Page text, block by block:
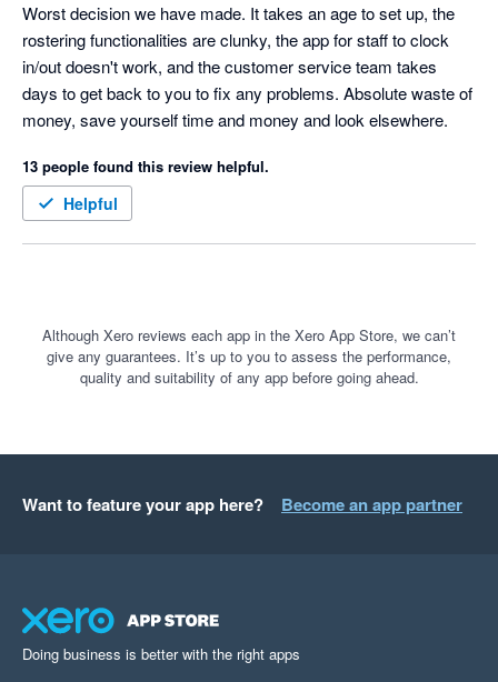
Worst decision we have made. It takes an age to set up, the
rostering functionalities are clunky, the app for staff to clock
in/out doesn't work, and the customer service team takes
days to get back to you to fix any problems. Absolute waste of
13 people found this review helpful.
Helpful
Although Xero reviews each app in the Xero App Store, we can’t
give any guarantees. It’s up to you to assess the performance,
quality and suitability of any app before going ahead.
Want to feature your app here? Become an app partner
Doing business is better with the right apps